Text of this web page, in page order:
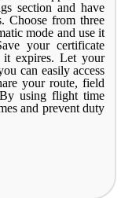
section and have
Choose from three
mode and use it
your certificate
it expires. Let your
can easily access
your route, field
using flight time
and prevent duty